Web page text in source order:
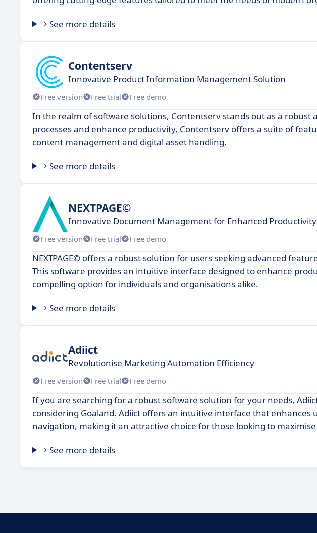
See more details
Contentserv
Innovative Product Information Management Solution
Free version Free trial Free demo
In the realm of software solutions, Contentserv stands out as a robust
processes and enhance productivity, Contentserv offers a suite of
content management and digital asset handling.
See more details
NEXTPAGE©
Innovative Document Management for Enhanced Productivity
Free version Free trial Free demo
NEXTPAGE© offers a robust solution for users seeking advanced
This software provides an intuitive interface designed to enhance
compelling option for individuals and organisations alike.
See more details
Adiict
Revolutionise Marketing Automation Efficiency
Free version Free trial Free demo
If you are searching for a robust software solution for your needs,
considering Goaland. Adiict offers an intuitive interface that enhances
navigation, making it an attractive choice for those looking to
See more details